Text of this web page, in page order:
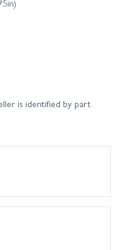
is identified by part